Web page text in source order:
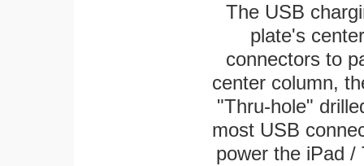
The USB
plate's
connectors to
center column,
"Thru-hole"
most USB
power the iPad /